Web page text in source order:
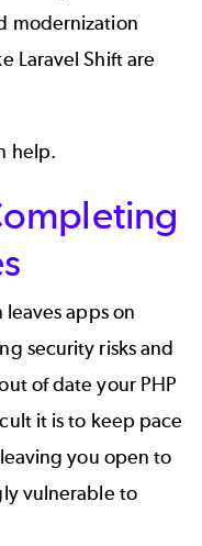
modernization
Laravel Shift are
help.
leaves apps on
security risks and
of date your PHP
it is to keep pace
you open to
vulnerable to